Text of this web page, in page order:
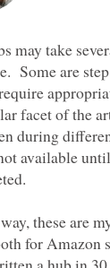
may take
Some are
facet of the
during
available
these are
for Amazon